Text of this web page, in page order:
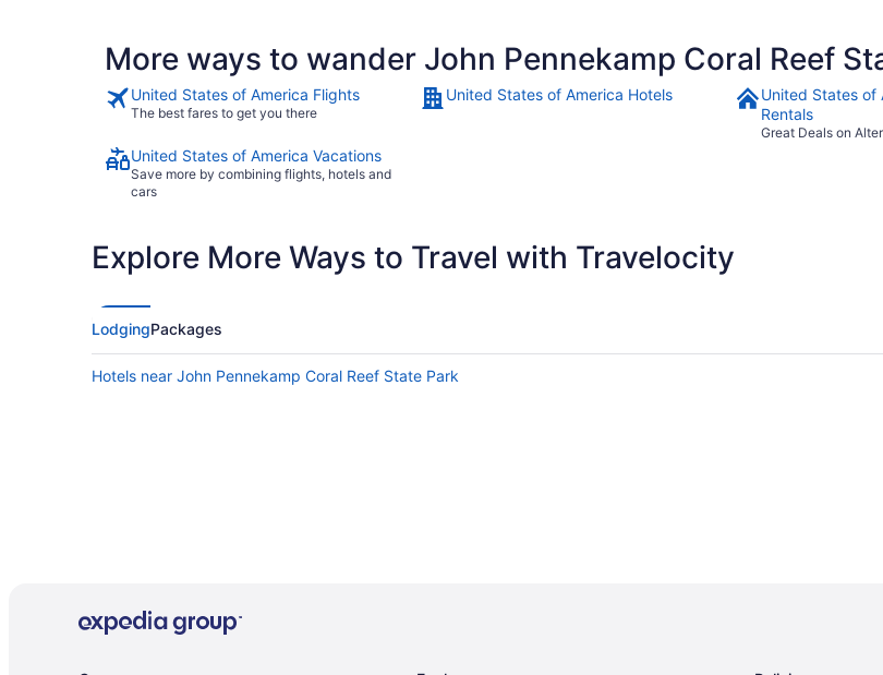
More ways to wander John Pennekamp Coral Reef
United States of America Flights
The best fares to get you there
United States of America Hotels
United States of
Rentals
Great Deals on
United States of America Vacations
Save more by combining flights, hotels and
cars
Explore More Ways to Travel with Travelocity
LodgingPackages
Hotels near John Pennekamp Coral Reef State Park